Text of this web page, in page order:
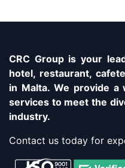
CRC Group is your
hotel, restaurant,
in Malta. We provide
services to meet the
industry.
Contact us today for